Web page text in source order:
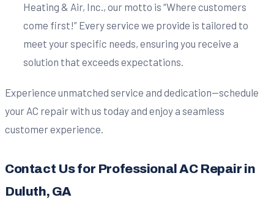
Heating & Air, Inc., our motto is “Where customers
come first!” Every service we provide is tailored to
meet your specific needs, ensuring you receive a
solution that exceeds expectations.
Experience unmatched service and dedication—schedule
your AC repair with us today and enjoy a seamless
customer experience.
Contact Us for Professional AC Repair in
Duluth, GA